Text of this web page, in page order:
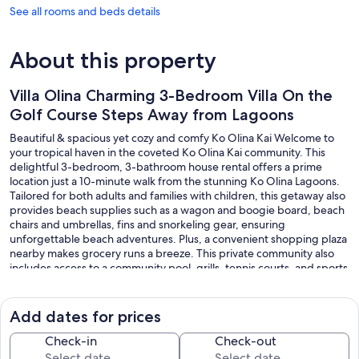
See all rooms and beds details
About this property
Villa Olina Charming 3-Bedroom Villa On the
Golf Course Steps Away from Lagoons
Beautiful & spacious yet cozy and comfy Ko Olina Kai Welcome to
your tropical haven in the coveted Ko Olina Kai community. This
delightful 3-bedroom, 3-bathroom house rental offers a prime
location just a 10-minute walk from the stunning Ko Olina Lagoons.
Tailored for both adults and families with children, this getaway also
provides beach supplies such as a wagon and boogie board, beach
chairs and umbrellas, fins and snorkeling gear, ensuring
unforgettable beach adventures. Plus, a convenient shopping plaza
nearby makes grocery runs a breeze. This private community also
includes access to a community pool, grills, tennis courts, and sports
The space
Add dates for prices
Check-in Check-out